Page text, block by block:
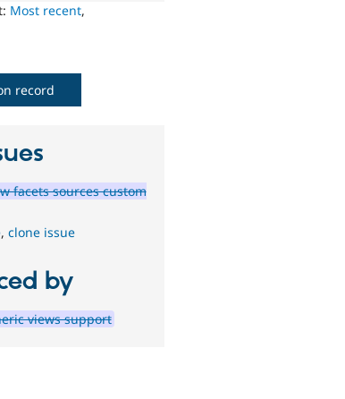
Most recent,
record
facets sources custom
,clone issue
by
views support